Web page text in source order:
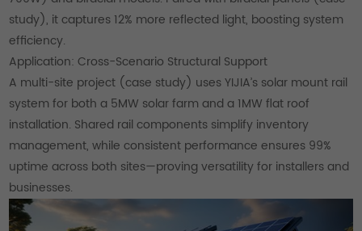
study), it captures 12% more reflected light, boosting system
efficiency.
Application: Cross-Scenario Structural Support
A multi-site project (case study) uses YIJIA’s solar mount rail
system for both a 5MW solar farm and a 1MW flat roof
installation. Shared rail components simplify inventory
management, while consistent performance ensures 99%
uptime across both sites—proving versatility for installers and
businesses.